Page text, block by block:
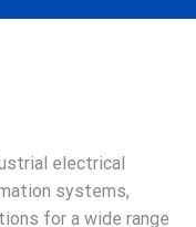
electrical
systems,
for a wide range